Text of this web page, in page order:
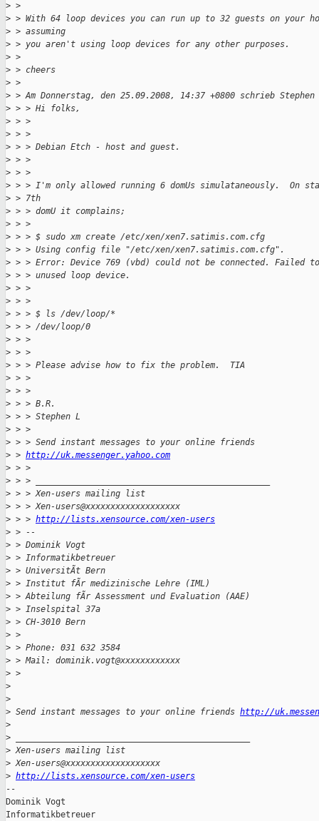
> >
> > With 64 loop devices you can run up to 32 guests on your
> > assuming
> > you aren't using loop devices for any other purposes.
> >
> > cheers
> >
> > Am Donnerstag, den 25.09.2008, 14:37 +0800 schrieb
> > > Hi folks,
> > >
> > >
> > > Debian Etch - host and guest.
> > >
> > >
> > > I'm only allowed running 6 domUs simulataneously.  On
> > 7th
> > > domU it complains;
> > >
> > > $ sudo xm create /etc/xen/xen7.satimis.com.cfg
> > > Using config file "/etc/xen/xen7.satimis.com.cfg".
> > > Error: Device 769 (vbd) could not be connected. Failed
> > > unused loop device.
> > >
> > >
> > > $ ls /dev/loop/*
> > > /dev/loop/0
> > >
> > >
> > > Please advise how to fix the problem.  TIA
> > >
> > >
> > > B.R.
> > > Stephen L
> > >
> > > Send instant messages to your online friends
> > http://uk.messenger.yahoo.com
> > >
> > > _______________________________________________
> > > Xen-users mailing list
> > > Xen-users@xxxxxxxxxxxxxxxxxxx
> > > http://lists.xensource.com/xen-users
> > --
> > Dominik Vogt
> > Informatikbetreuer
> > UniversitÃt Bern
> > Institut fÃr medizinische Lehre (IML)
> > Abteilung fÃr Assessment und Evaluation (AAE)
> > Inselspital 37a
> > CH-3010 Bern
> >
> > Phone: 031 632 3584
> > Mail: dominik.vogt@xxxxxxxxxxxx
> >
>
>
> Send instant messages to your online friends http://
>
>
> Xen-users mailing list
> Xen-users@xxxxxxxxxxxxxxxxxxx
> http://lists.xensource.com/xen-users
--
Dominik Vogt
Informatikbetreuer